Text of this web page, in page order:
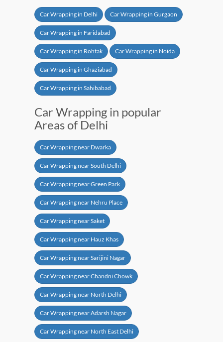
Car Wrapping in Delhi Car Wrapping in Gurgaon
Car Wrapping in Faridabad
Car Wrapping in Rohtak Car Wrapping in Noida
Car Wrapping in Ghaziabad
Car Wrapping in Sahibabad
Car Wrapping in popular
Areas of Delhi
Car Wrapping near Dwarka
Car Wrapping near South Delhi
Car Wrapping near Green Park
Car Wrapping near Nehru Place
Car Wrapping near Saket
Car Wrapping near Hauz Khas
Car Wrapping near Sarijini Nagar
Car Wrapping near Chandni Chowk
Car Wrapping near North Delhi
Car Wrapping near Adarsh Nagar
Car Wrapping near North East Delhi